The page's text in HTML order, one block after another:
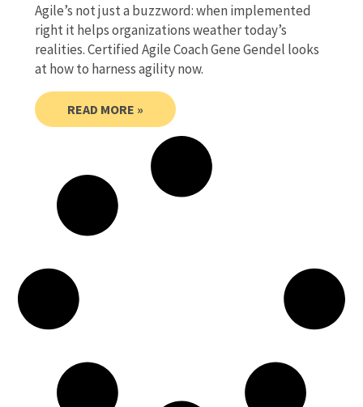
Agile’s not just a buzzword: when implemented
right it helps organizations weather today’s
realities. Certified Agile Coach Gene Gendel looks
at how to harness agility now.
READ MORE »